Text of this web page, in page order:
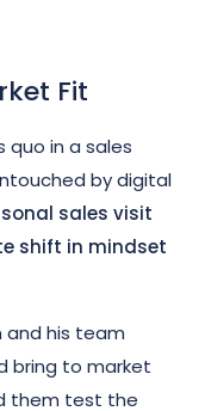
Fit
quo in a sales
by digital
sales visit
shift in mindset
and his team
bring to market
them test the